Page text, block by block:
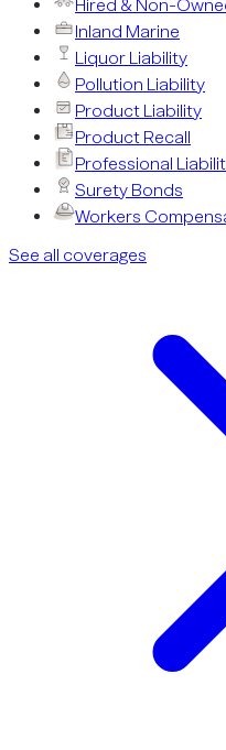
Hired & Non-
Inland Marine
Liquor Liability
Pollution Liability
Product Liability
Product Recall
Professional
Surety Bonds
Workers
See all coverages